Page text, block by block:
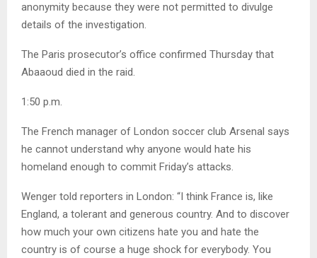
anonymity because they were not permitted to divulge
details of the investigation.
The Paris prosecutor’s office confirmed Thursday that
Abaaoud died in the raid.
1:50 p.m.
The French manager of London soccer club Arsenal says
he cannot understand why anyone would hate his
homeland enough to commit Friday’s attacks.
Wenger told reporters in London: “I think France is, like
England, a tolerant and generous country. And to discover
how much your own citizens hate you and hate the
country is of course a huge shock for everybody. You